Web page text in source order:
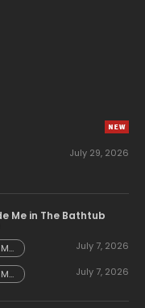
July 29, 2026
Me in The Bathtub
July 7, 2026
July 7, 2026